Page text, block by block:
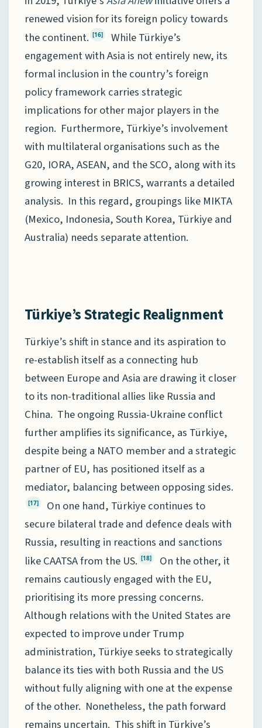
renewed vision for its foreign policy towards
the continent. [16]
While Türkiye’s
engagement with Asia is not entirely new, its
formal inclusion in the country’s foreign
policy framework carries strategic
implications for other major players in the
region. Furthermore, Türkiye’s involvement
with multilateral organisations such as the
G20, IORA, ASEAN, and the SCO, along with its
growing interest in BRICS, warrants a detailed
analysis. In this regard, groupings like MIKTA
(Mexico, Indonesia, South Korea, Türkiye and
Australia) needs separate attention.
Türkiye’s Strategic Realignment
Türkiye’s shift in stance and its aspiration to
re-establish itself as a connecting hub
between Europe and Asia are drawing it closer
to its non-traditional allies like Russia and
China. The ongoing Russia-Ukraine conflict
further amplifies its significance, as Türkiye,
despite being a NATO member and a strategic
partner of EU, has positioned itself as a
mediator, balancing between opposing sides.
[17]
On one hand, Türkiye continues to
secure bilateral trade and defence deals with
Russia, resulting in reactions and sanctions
like CAATSA from the US. [18]
On the other, it
remains cautiously engaged with the EU,
prioritising its more pressing concerns.
Although relations with the United States are
expected to improve under Trump
administration, Türkiye seeks to strategically
balance its ties with both Russia and the US
without fully aligning with one at the expense
of the other. Nonetheless, the path forward
remains uncertain. This shift in Türkiye’s